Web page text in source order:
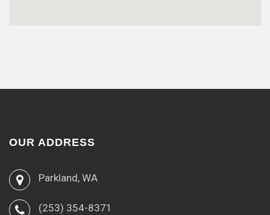
OUR ADDRESS
Parkland, WA
(253) 354-8371